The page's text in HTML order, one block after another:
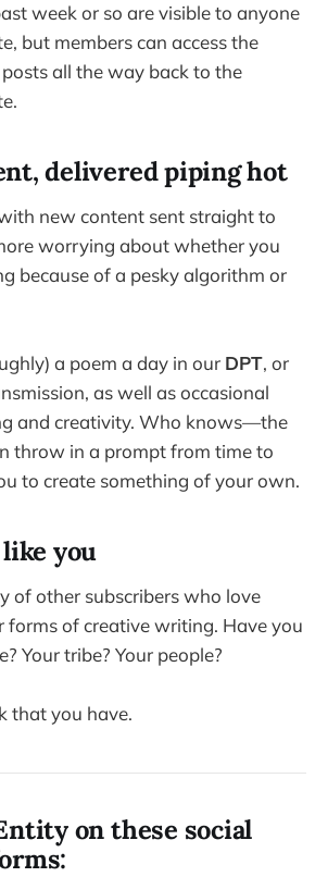
week or so are visible to anyone
but members can access the
all the way back to the
delivered piping hot
new content sent straight to
worrying about whether you
because of a pesky algorithm or
a poem a day in our DPT, or
as well as occasional
and creativity. Who knows—the
throw in a prompt from time to
to create something of your own.
you
of other subscribers who love
forms of creative writing. Have you
Your tribe? Your people?
that you have.
on these social